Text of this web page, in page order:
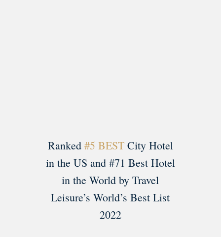
Ranked #5 BESTCity Hotel
in the US and #71 Best Hotel
in the World by Travel
Leisure’s World’s Best List
2022